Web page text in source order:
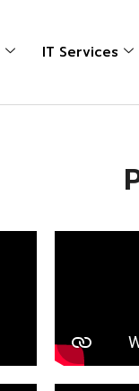
IT Services